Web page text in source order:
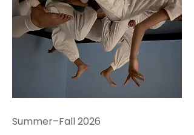
Summer–Fall 2026